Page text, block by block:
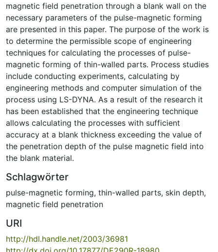
magnetic field penetration through a blank wall on the
necessary parameters of the pulse-magnetic forming
are presented in this paper. The purpose of the work is
to determine the permissible scope of engineering
techniques for calculating the processes of pulse-
magnetic forming of thin-walled parts. Process studies
include conducting experiments, calculating by
engineering methods and computer simulation of the
process using LS-DYNA. As a result of the research it
has been established that the engineering technique
allows calculating the processes with sufficient
accuracy at a blank thickness exceeding the value of
the penetration depth of the pulse magnetic field into
the blank material.
Schlagwörter
pulse-magnetic forming, thin-walled parts, skin depth,
magnetic field penetration
URI
http://hdl.handle.net/2003/36981